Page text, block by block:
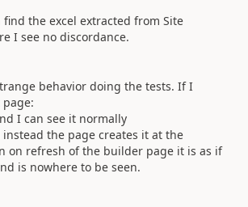
find the excel extracted from Site
I see no discordance.
behavior doing the tests. If I
I can see it normally
the page creates it at the
on refresh of the builder page it is as if
is nowhere to be seen.